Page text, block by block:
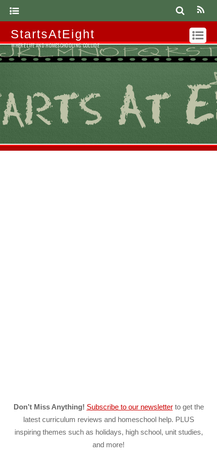
StartsAtEight
WHERE LIFE AND HOMESCHOOLING COLLIDE
Don’t Miss Anything! Subscribe to our newsletterto get the
latest curriculum reviews and homeschool help. PLUS
inspiring themes such as holidays, high school, unit studies,
and more!